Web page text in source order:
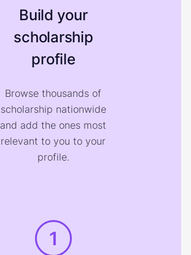
Build your
scholarship
profile
Browse thousands of
scholarship nationwide
and add the ones most
relevant to you to your
profile.
1